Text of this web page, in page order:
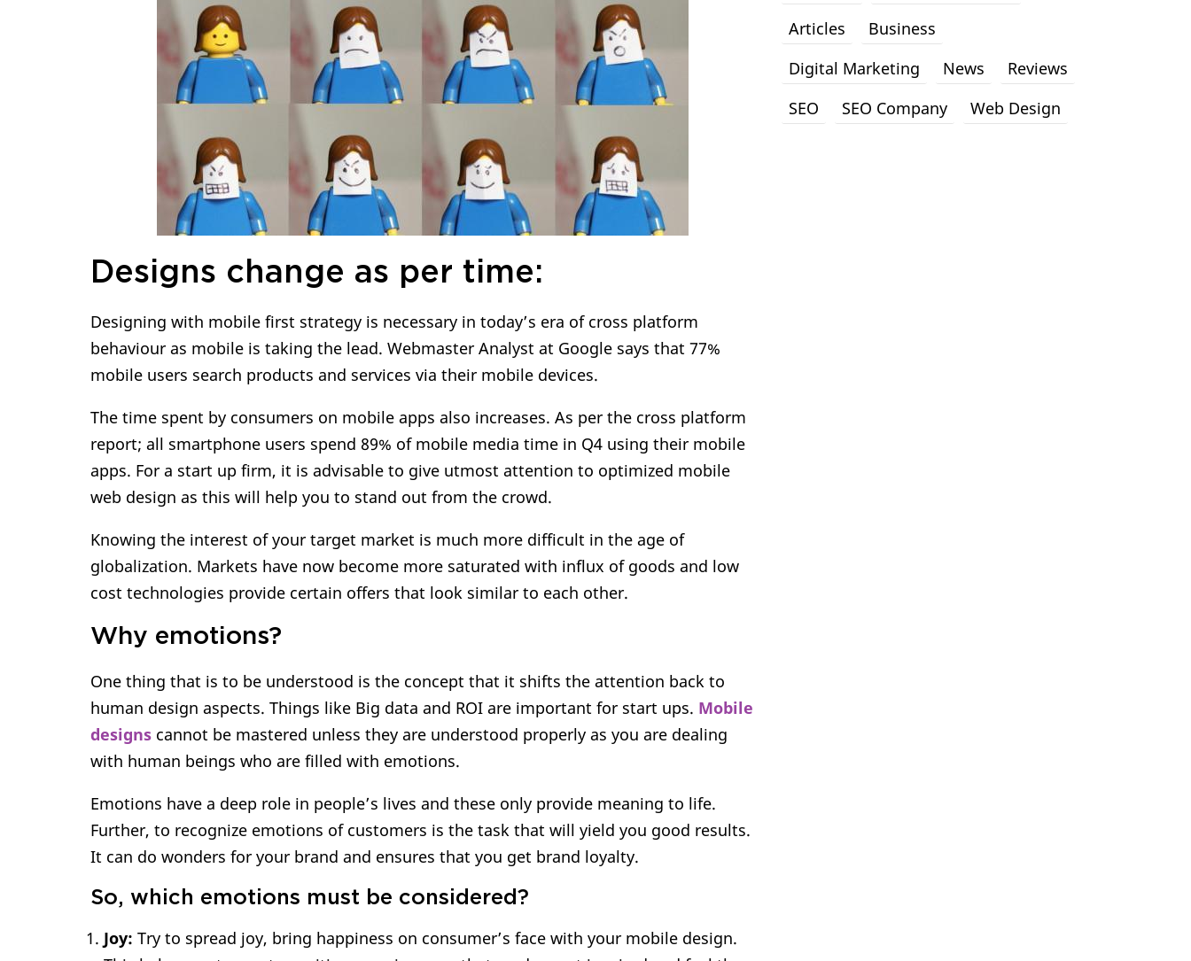
Designs change as per time:
Designing with mobile first strategy is necessary in today’s era of cross platform
behaviour as mobile is taking the lead. Webmaster Analyst at Google says that 77%
mobile users search products and services via their mobile devices.
The time spent by consumers on mobile apps also increases. As per the cross platform
report; all smartphone users spend 89% of mobile media time in Q4 using their mobile
apps. For a start up firm, it is advisable to give utmost attention to optimized mobile
web design as this will help you to stand out from the crowd.
Knowing the interest of your target market is much more difficult in the age of
globalization. Markets have now become more saturated with influx of goods and low
cost technologies provide certain offers that look similar to each other.
Why emotions?
One thing that is to be understood is the concept that it shifts the attention back to
human design aspects. Things like Big data and ROI are important for start ups. Mobile
designs cannot be mastered unless they are understood properly as you are dealing
with human beings who are filled with emotions.
Emotions have a deep role in people’s lives and these only provide meaning to life.
Further, to recognize emotions of customers is the task that will yield you good results.
It can do wonders for your brand and ensures that you get brand loyalty.
So, which emotions must be considered?
Joy: Try to spread joy, bring happiness on consumer’s face with your mobile design.
Articles
Business
Digital Marketing
News
Reviews
SEO
SEO Company Web Design